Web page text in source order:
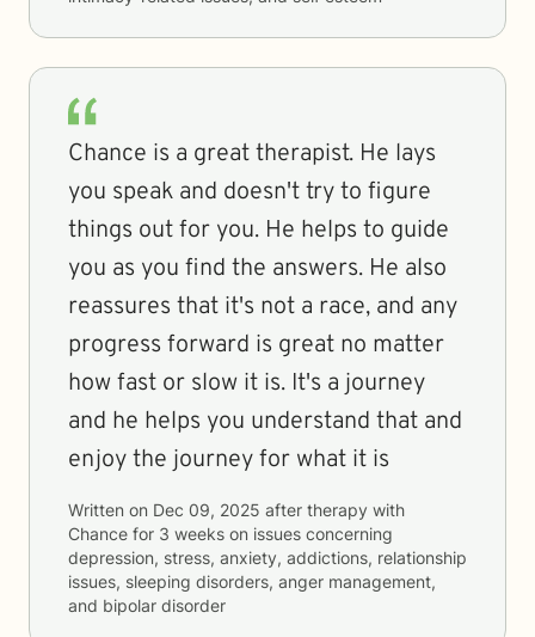
Chance is a great therapist. He lays
you speak and doesn't try to figure
things out for you. He helps to guide
you as you find the answers. He also
reassures that it's not a race, and any
progress forward is great no matter
how fast or slow it is. It's a journey
and he helps you understand that and
enjoy the journey for what it is
Written on Dec 09, 2025 after therapy with
Chance for 3 weeks on issues concerning
depression, stress, anxiety, addictions, relationship
issues, sleeping disorders, anger management,
and bipolar disorder